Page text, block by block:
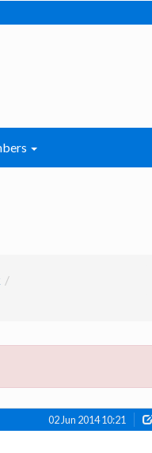
02 Jun 2014 10:21